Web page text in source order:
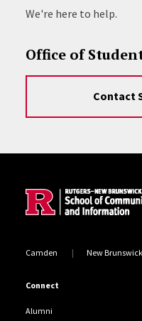
We're here to help.
Office of
Contact
Camden New Brunswick
Connect
Alumni